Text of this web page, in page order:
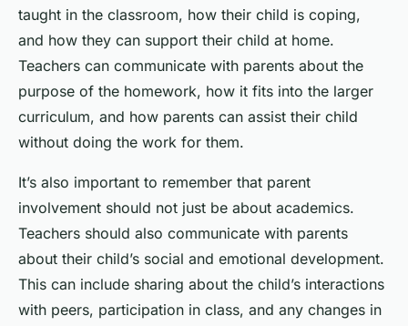
taught in the classroom, how their child is coping,
and how they can support their child at home.
Teachers can communicate with parents about the
purpose of the homework, how it fits into the larger
curriculum, and how parents can assist their child
without doing the work for them.
It’s also important to remember that parent
involvement should not just be about academics.
Teachers should also communicate with parents
about their child’s social and emotional development.
This can include sharing about the child’s interactions
with peers, participation in class, and any changes in